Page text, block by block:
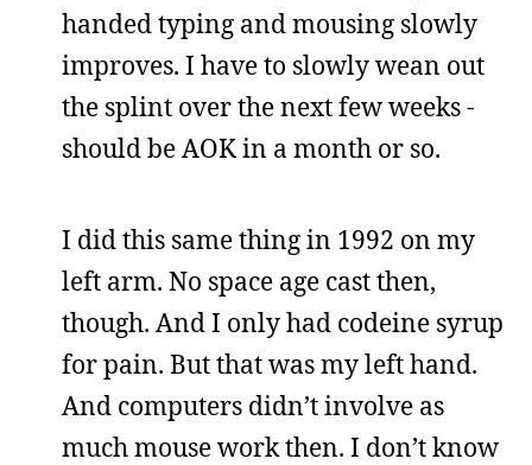
handed typing and mousing slowly
improves. I have to slowly wean out
the splint over the next few weeks -
should be AOK in a month or so.
I did this same thing in 1992 on my
left arm. No space age cast then,
though. And I only had codeine syrup
for pain. But that was my left hand.
And computers didn’t involve as
much mouse work then. I don’t know